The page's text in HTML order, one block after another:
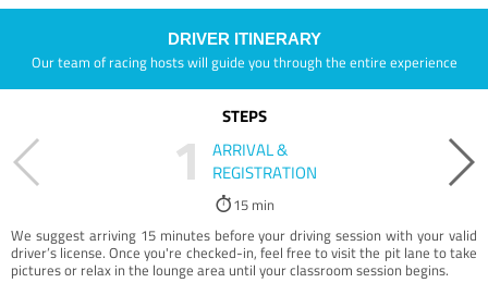
DRIVER ITINERARY
Our team of racing hosts will guide you through the entire experience
STEPS
1
ARRIVAL &
REGISTRATION
15 min
We suggest arriving 15 minutes before your driving session with your valid
driver’s license. Once you're checked-in, feel free to visit the pit lane to take
pictures or relax in the lounge area until your classroom session begins.